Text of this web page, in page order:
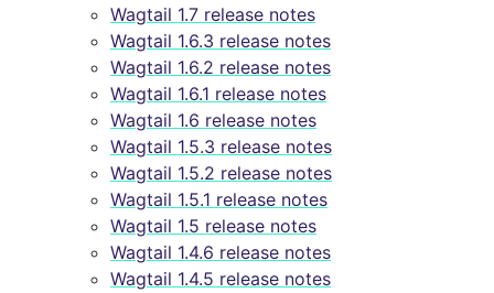
Wagtail 1.7 release notes
Wagtail 1.6.3 release notes
Wagtail 1.6.2 release notes
Wagtail 1.6.1 release notes
Wagtail 1.6 release notes
Wagtail 1.5.3 release notes
Wagtail 1.5.2 release notes
Wagtail 1.5.1 release notes
Wagtail 1.5 release notes
Wagtail 1.4.6 release notes
Wagtail 1.4.5 release notes